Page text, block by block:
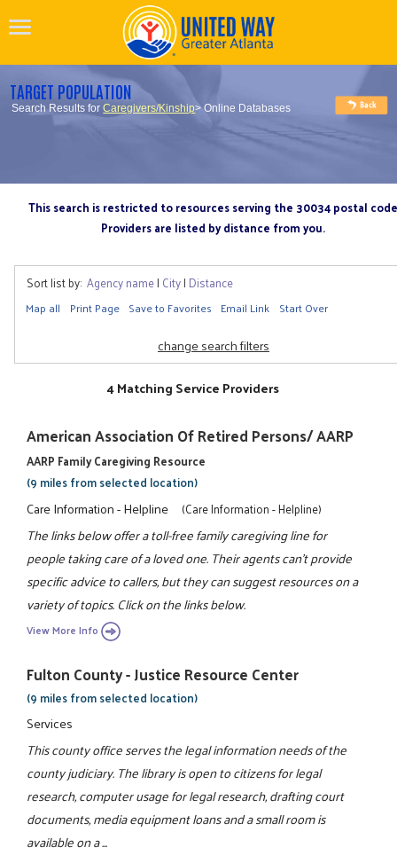
TARGET POPULATION
Search Results forCaregivers/Kinship> Online Databases
This search is restricted to resources serving the 30034 postal code
Providers are listed by distance from you.
Sort list by: Agency name| City| Distance
Map all Print Page Save to Favorites Email Link Start Over
change search filters
4 Matching Service Providers
American Association Of Retired Persons/ AARP
AARP Family Caregiving Resource
(9 miles from selected location)
Care Information - Helpline (Care Information - Helpline)
The links below offer a toll-free family caregiving line for
people taking care of a loved one. Their agents can't provide
specific advice to callers, but they can suggest resources on a
variety of topics. Click on the links below.
View More Info
Fulton County - Justice Resource Center
(9 miles from selected location)
Services
This county office serves the legal information needs of the
county judiciary. The library is open to citizens for legal
research, computer usage for legal research, drafting court
documents, media equipment loans and a small room is
available on a ...